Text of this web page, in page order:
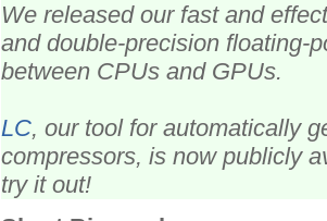
We released our fast and
and double-precision floating-
between CPUs and GPUs.
LC, our tool for automatically
compressors, is now publicly
try it out!